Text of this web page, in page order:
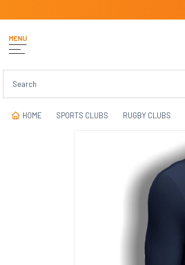
MENU
HOME SPORTS CLUBS RUGBY CLUBS